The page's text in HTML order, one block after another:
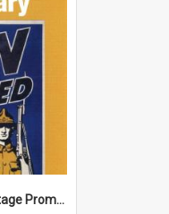
Wellington Region Heritage Promotion Council; Heritage and the Military Pamphlet; June 2008